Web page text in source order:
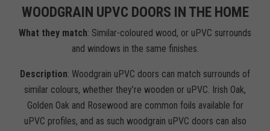
WOODGRAIN UPVC DOORS IN THE HOME
What they match: Similar-coloured wood, or uPVC surrounds
and windows in the same finishes.
Description: Woodgrain uPVC doors can match surrounds of
similar colours, whether they’re wooden or uPVC. Irish Oak,
Golden Oak and Rosewood are common foils available for
uPVC profiles, and as such woodgrain uPVC doors can also